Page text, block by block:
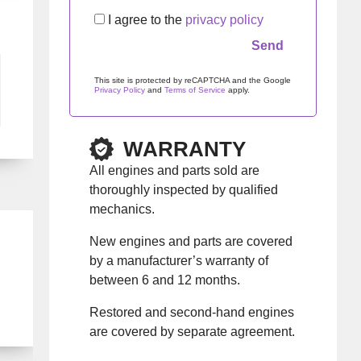
I agree to the privacy policy
This site is protected by reCAPTCHA and the Google
Privacy Policyand Terms of Service apply.
WARRANTY
All engines and parts sold are
thoroughly inspected by qualified
mechanics.
New engines and parts are covered
by a manufacturer’s warranty of
between 6 and 12 months.
Restored and second-hand engines
are covered by separate agreement.